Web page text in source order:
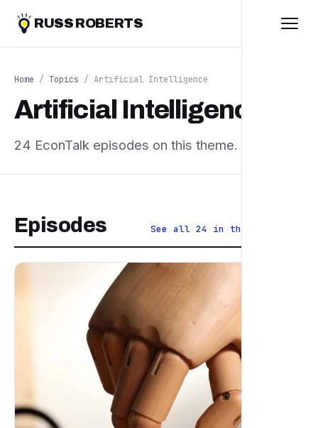
RUSS ROBERTS
Home / Topics / Artificial Intelligence
Artificial Intelligence
24 EconTalk episodes on this theme.
Episodes See all 24 in the archive ↗